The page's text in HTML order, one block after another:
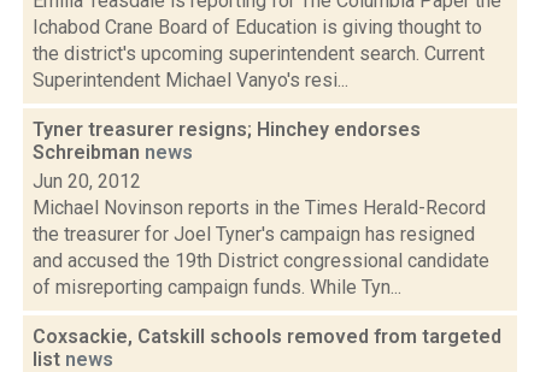
Ichabod Crane Board of Education is giving thought to
the district's upcoming superintendent search. Current
Superintendent Michael Vanyo's resi...
Tyner treasurer resigns; Hinchey endorses
Schreibman news
Jun 20, 2012
Michael Novinson reports in the Times Herald-Record
the treasurer for Joel Tyner's campaign has resigned
and accused the 19th District congressional candidate
of misreporting campaign funds. While Tyn...
Coxsackie, Catskill schools removed from targeted
list news